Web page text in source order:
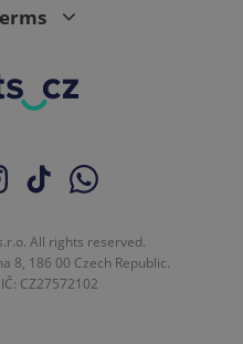
All rights reserved.
8, 186 00 Czech Republic.
CZ27572102